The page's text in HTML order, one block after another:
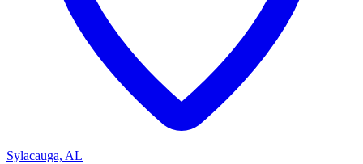
Sylacauga, AL